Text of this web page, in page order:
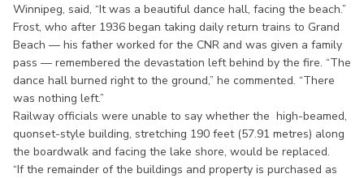
Winnipeg, said, “It was a beautiful dance hall, facing the beach.”
Frost, who after 1936 began taking daily return trains to Grand
Beach — his father worked for the CNR and was given a family
pass — remembered the devastation left behind by the fire. “The
dance hall burned right to the ground,” he commented. “There
was nothing left.”
Railway officials were unable to say whether the high-beamed,
quonset-style building, stretching 190 feet (57.91 metres) along
the boardwalk and facing the lake shore, would be replaced.
“If the remainder of the buildings and property is purchased as